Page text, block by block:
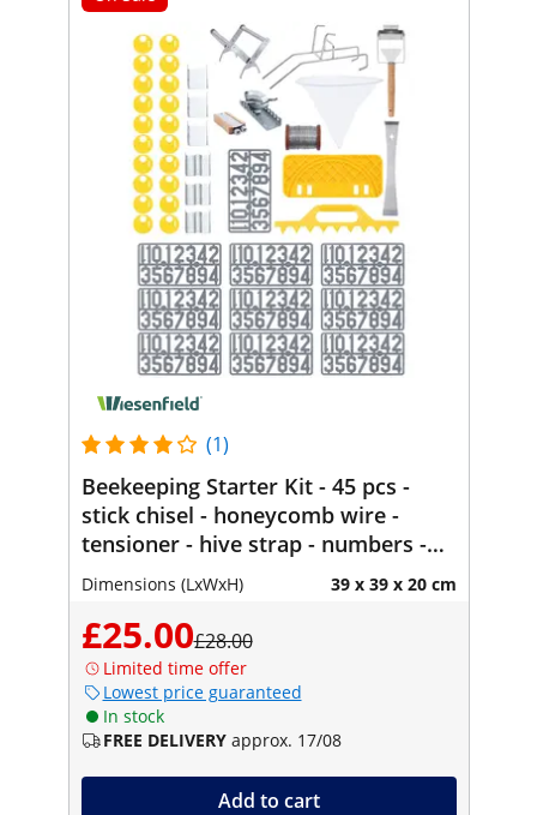
(1)
Beekeeping Starter Kit - 45 pcs -
stick chisel - honeycomb wire -
tensioner - hive strap - numbers -
bucket holder - uncapping tool
Dimensions (LxWxH) 39 x 39 x 20 cm
£25.00£28.00
Limited time offer
Lowest price guaranteed
In stock
FREE DELIVERY approx. 17/08
Add to cart